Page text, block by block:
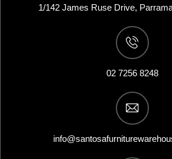
1/142 James Ruse Drive,
02 7256 8248